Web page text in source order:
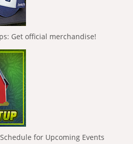
Get official merchandise!
for Upcoming Events